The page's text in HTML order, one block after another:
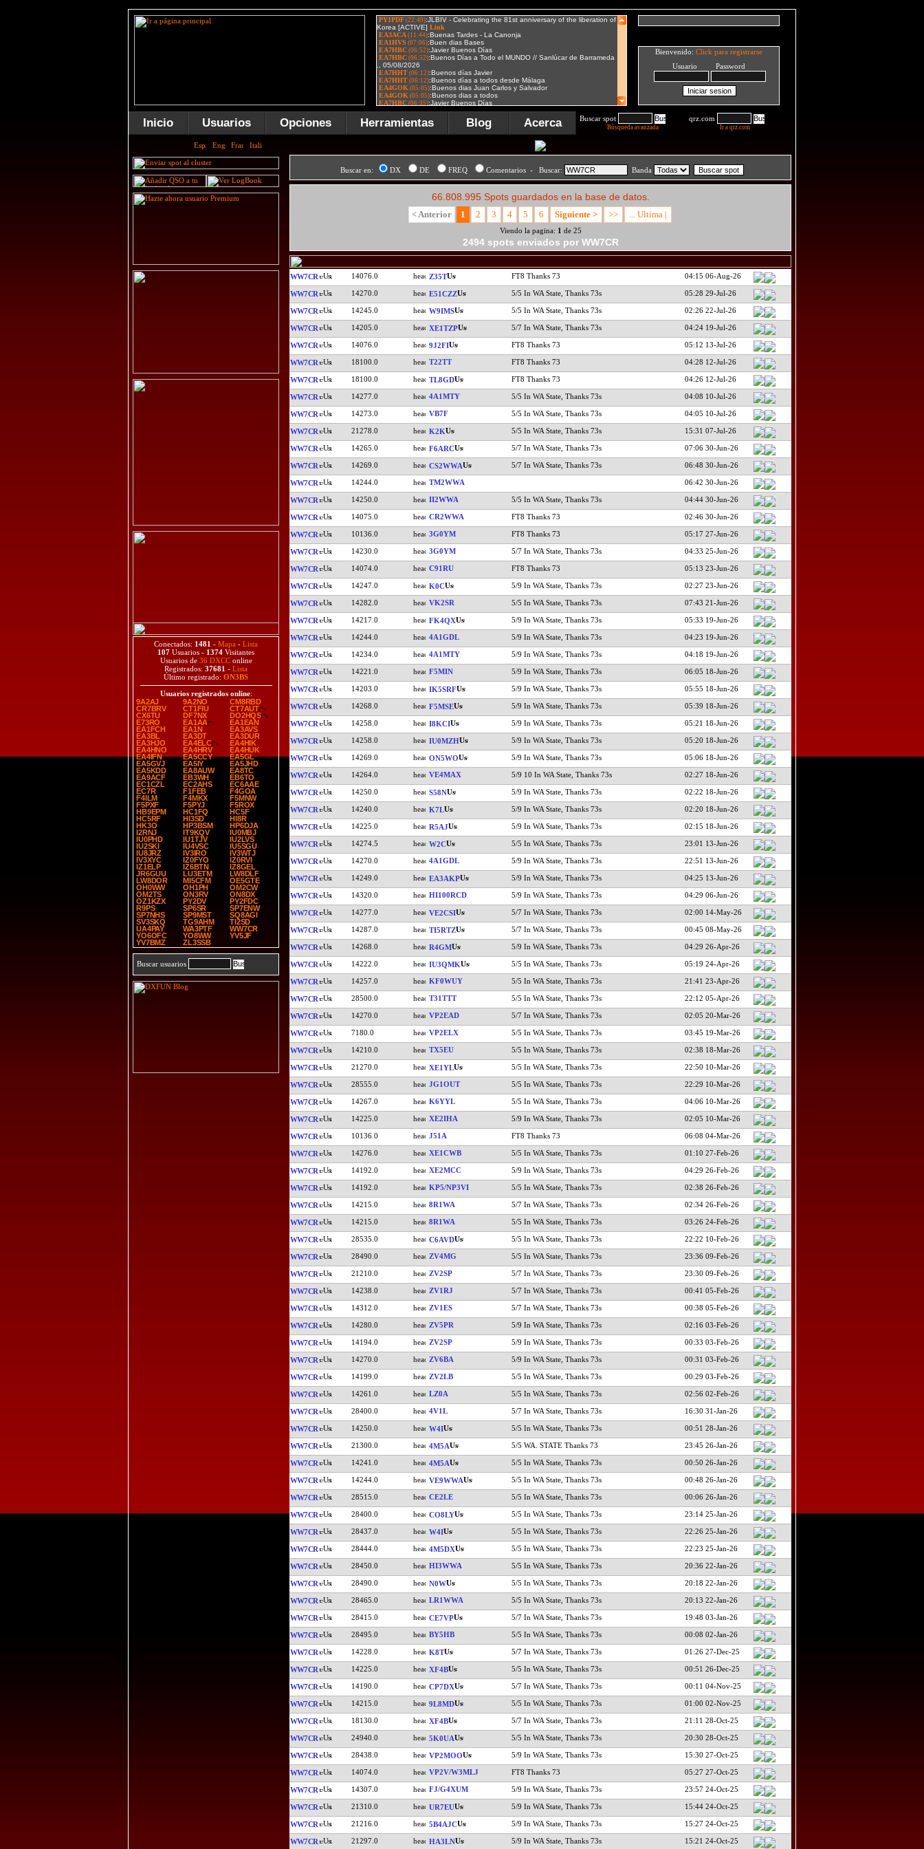
Bienvenido: Click para registrarse
Usuario Password
Inicio Usuarios Opciones Herramientas Blog Acerca Buscar spot
Búsqueda avanzada
qrz.com
Ir a qrz.com
Conectados: 1481 - Mapa - Lista
107 Usuarios - 1374 Visitantes
Usuarios de 36 DXCConline
Registrados: 37681 - Lista
Último registrado: ON3BS
Usuarios registrados online:
9A2AJ
9A2NO
CM8RBD
CR7BRV
CT1FIU
CT7AUT
CX6TU
DF7NX
DO2HQS
E73RO
EA1AA
EA1EAN
EA1FCH
EA1N
EA3AVS
EA3BL
EA3DT
EA3DUR
EA3HJO
EA4ELC
EA4HIK
EA4HNO
EA4HRV
EA4HUK
EA4IFN
EA5CCY
EA5GL
EA5GVJ
EA5IY
EA5JHD
EA5KDD
EA8AUW
EA8TC
EA9ACF
EB3WH
EB6TO
EC1CZL
EC2AHS
EC6AAE
EC7R
F1FEB
F4GOA
F4ILM
F4MKX
F5MNW
F5PXF
F5PYJ
F5ROX
HB9EPM
HC1FQ
HC5F
HC5RF
HI3SD
HI8R
HK3O
HP3BSM
HP6DJA
I2RNJ
IT9KQV
IU0MBJ
IU0PHD
IU1TJV
IU2LVS
IU2SKI
IU4VSC
IU5SGU
IU8JRZ
IV3IRO
IV3WTJ
IV3XYC
IZ0FYO
IZ0RVI
IZ1ELP
IZ6BTN
IZ8GEL
JR6GUU
LU3ETM
LW8DLF
LW8DOR
MI5CFM
OE5GTE
OH0WW
OH1PH
OM2CW
OM2TS
ON3RV
ON8DX
OZ1KZX
PY2DV
PY2FDC
R9PS
SP6SR
SP7ENW
SP7NHS
SP9MST
SQ8AGI
SV3SKQ
TG9AHM
TI2SD
UA4PAY
WA3PTF
WW7CR
YO6OFC
YO8WW
YV5JF
YV7BMZ
ZL3SSB
Buscar usuarios
Buscar en: DX DE FREQ Comentarios - Buscar: Banda
66.808.995 Spots guardados en la base de datos.
< Anterior 1 2 3 4 5 6 Siguiente > >> ... Ultima |
Viendo la pagina: 1 de 25
2494 spots enviados por WW7CR
WW7CR 14076.0 Z35T FT8 Thanks 73 04:15 06-Aug-26
WW7CR 14270.0 E51CZZ 5/5 In WA State, Thanks 73s 05:28 29-Jul-26
WW7CR 14245.0 W9IMS 5/5 In WA State, Thanks 73s 02:26 22-Jul-26
WW7CR 14205.0 XE1TZP 5/7 In WA State, Thanks 73s 04:24 19-Jul-26
WW7CR 14076.0 9J2FI FT8 Thanks 73 05:12 13-Jul-26
WW7CR 18100.0 T22TT FT8 Thanks 73 04:28 12-Jul-26
WW7CR 18100.0 TL8GD FT8 Thanks 73 04:26 12-Jul-26
WW7CR 14277.0 4A1MTY 5/5 In WA State, Thanks 73s 04:08 10-Jul-26
WW7CR 14273.0 VB7F 5/5 In WA State, Thanks 73s 04:05 10-Jul-26
WW7CR 21278.0 K2K 5/5 In WA State, Thanks 73s 15:31 07-Jul-26
WW7CR 14265.0 F6ARC 5/7 In WA State, Thanks 73s 07:06 30-Jun-26
WW7CR 14269.0 CS2WWA 5/7 In WA State, Thanks 73s 06:48 30-Jun-26
WW7CR 14244.0 TM2WWA 06:42 30-Jun-26
WW7CR 14250.0 II2WWA 5/5 In WA State, Thanks 73s 04:44 30-Jun-26
WW7CR 14075.0 CR2WWA FT8 Thanks 73 02:46 30-Jun-26
WW7CR 10136.0 3G0YM FT8 Thanks 73 05:17 27-Jun-26
WW7CR 14230.0 3G0YM 5/7 In WA State, Thanks 73s 04:33 25-Jun-26
WW7CR 14074.0 C91RU FT8 Thanks 73 05:13 23-Jun-26
WW7CR 14247.0 K0C 5/9 In WA State, Thanks 73s 02:27 23-Jun-26
WW7CR 14282.0 VK2SR 5/5 In WA State, Thanks 73s 07:43 21-Jun-26
WW7CR 14217.0 FK4QX 5/9 In WA State, Thanks 73s 05:33 19-Jun-26
WW7CR 14244.0 4A1GDL 5/9 In WA State, Thanks 73s 04:23 19-Jun-26
WW7CR 14234.0 4A1MTY 5/9 In WA State, Thanks 73s 04:18 19-Jun-26
WW7CR 14221.0 F5MIN 5/9 In WA State, Thanks 73s 06:05 18-Jun-26
WW7CR 14203.0 IK5SRF 5/9 In WA State, Thanks 73s 05:55 18-Jun-26
WW7CR 14268.0 F5MSE 5/9 In WA State, Thanks 73s 05:39 18-Jun-26
WW7CR 14258.0 I8KCI 5/9 In WA State, Thanks 73s 05:21 18-Jun-26
WW7CR 14258.0 IU0MZH 5/9 In WA State, Thanks 73s 05:20 18-Jun-26
WW7CR 14269.0 ON5WO 5/9 In WA State, Thanks 73s 05:06 18-Jun-26
WW7CR 14264.0 VE4MAX 5/9 10 In WA State, Thanks 73s 02:27 18-Jun-26
WW7CR 14250.0 S58N 5/9 In WA State, Thanks 73s 02:22 18-Jun-26
WW7CR 14240.0 K7L 5/9 In WA State, Thanks 73s 02:20 18-Jun-26
WW7CR 14225.0 R5AJ 5/9 In WA State, Thanks 73s 02:15 18-Jun-26
WW7CR 14274.5 W2C 5/5 In WA State, Thanks 73s 23:01 13-Jun-26
WW7CR 14270.0 4A1GDL 5/9 In WA State, Thanks 73s 22:51 13-Jun-26
WW7CR 14249.0 EA3AKP 5/9 In WA State, Thanks 73s 04:25 13-Jun-26
WW7CR 14320.0 HI100RCD 5/9 In WA State, Thanks 73s 04:29 06-Jun-26
WW7CR 14277.0 VE2CSI 5/7 In WA State, Thanks 73s 02:00 14-May-26
WW7CR 14287.0 TI5RTZ 5/7 In WA State, Thanks 73s 00:45 08-May-26
WW7CR 14268.0 R4GM 5/9 In WA State, Thanks 73s 04:29 26-Apr-26
WW7CR 14222.0 IU3QMK 5/5 In WA State, Thanks 73s 05:19 24-Apr-26
WW7CR 14257.0 KF0WUY 5/5 In WA State, Thanks 73s 21:41 23-Apr-26
WW7CR 28500.0 T31TTT 5/5 In WA State, Thanks 73s 22:12 05-Apr-26
WW7CR 14270.0 VP2EAD 5/7 In WA State, Thanks 73s 02:05 20-Mar-26
WW7CR 7180.0 VP2ELX 5/5 In WA State, Thanks 73s 03:45 19-Mar-26
WW7CR 14210.0 TX5EU 5/5 In WA State, Thanks 73s 02:38 18-Mar-26
WW7CR 21270.0 XE1YL 5/5 In WA State, Thanks 73s 22:50 10-Mar-26
WW7CR 28555.0 JG1OUT 5/5 In WA State, Thanks 73s 22:29 10-Mar-26
WW7CR 14267.0 K6YYL 5/5 In WA State, Thanks 73s 04:06 10-Mar-26
WW7CR 14225.0 XE2IHA 5/9 In WA State, Thanks 73s 02:05 10-Mar-26
WW7CR 10136.0 J51A FT8 Thanks 73 06:08 04-Mar-26
WW7CR 14276.0 XE1CWB 5/5 In WA State, Thanks 73s 01:10 27-Feb-26
WW7CR 14192.0 XE2MCC 5/9 In WA State, Thanks 73s 04:29 26-Feb-26
WW7CR 14192.0 KP5/NP3VI 5/5 In WA State, Thanks 73s 02:38 26-Feb-26
WW7CR 14215.0 8R1WA 5/7 In WA State, Thanks 73s 02:34 26-Feb-26
WW7CR 14215.0 8R1WA 5/5 In WA State, Thanks 73s 03:26 24-Feb-26
WW7CR 28535.0 C6AVD 5/5 In WA State, Thanks 73s 22:22 10-Feb-26
WW7CR 28490.0 ZV4MG 5/5 In WA State, Thanks 73s 23:36 09-Feb-26
WW7CR 21210.0 ZV2SP 5/7 In WA State, Thanks 73s 23:30 09-Feb-26
WW7CR 14238.0 ZV1RJ 5/7 In WA State, Thanks 73s 00:41 05-Feb-26
WW7CR 14312.0 ZV1ES 5/7 In WA State, Thanks 73s 00:38 05-Feb-26
WW7CR 14280.0 ZV5PR 5/9 In WA State, Thanks 73s 02:16 03-Feb-26
WW7CR 14194.0 ZV2SP 5/9 In WA State, Thanks 73s 00:33 03-Feb-26
WW7CR 14270.0 ZV6BA 5/9 In WA State, Thanks 73s 00:31 03-Feb-26
WW7CR 14199.0 ZV2LB 5/5 In WA State, Thanks 73s 00:29 03-Feb-26
WW7CR 14261.0 LZ0A 5/5 In WA State, Thanks 73s 02:56 02-Feb-26
WW7CR 28400.0 4V1L 5/7 In WA State, Thanks 73s 16:30 31-Jan-26
WW7CR 14250.0 W4I 5/5 In WA State, Thanks 73s 00:51 28-Jan-26
WW7CR 21300.0 4M5A 5/5 WA. STATE Thanks 73 23:45 26-Jan-26
WW7CR 14241.0 4M5A 5/5 In WA State, Thanks 73s 00:50 26-Jan-26
WW7CR 14244.0 VE9WWA 5/5 In WA State, Thanks 73s 00:48 26-Jan-26
WW7CR 28515.0 CE2LE 5/5 In WA State, Thanks 73s 00:06 26-Jan-26
WW7CR 28400.0 CO8LY 5/5 In WA State, Thanks 73s 23:14 25-Jan-26
WW7CR 28437.0 W4I 5/5 In WA State, Thanks 73s 22:26 25-Jan-26
WW7CR 28444.0 4M5DX 5/5 In WA State, Thanks 73s 22:23 25-Jan-26
WW7CR 28450.0 HI3WWA 5/5 In WA State, Thanks 73s 20:36 22-Jan-26
WW7CR 28490.0 N0W 5/5 In WA State, Thanks 73s 20:18 22-Jan-26
WW7CR 28465.0 LR1WWA 5/5 In WA State, Thanks 73s 20:13 22-Jan-26
WW7CR 28415.0 CE7VP 5/7 In WA State, Thanks 73s 19:48 03-Jan-26
WW7CR 28495.0 BY5HB 5/5 In WA State, Thanks 73s 00:08 02-Jan-26
WW7CR 14228.0 K8T 5/7 In WA State, Thanks 73s 01:26 27-Dec-25
WW7CR 14225.0 XF4B 5/5 In WA State, Thanks 73s 00:51 26-Dec-25
WW7CR 14190.0 CP7DX 5/7 In WA State, Thanks 73s 00:11 04-Nov-25
WW7CR 14215.0 9L8MD 5/5 In WA State, Thanks 73s 01:00 02-Nov-25
WW7CR 18130.0 XF4B 5/7 In WA State, Thanks 73s 21:11 28-Oct-25
WW7CR 24940.0 5K0UA 5/5 In WA State, Thanks 73s 20:30 28-Oct-25
WW7CR 28438.0 VP2MOO 5/9 In WA State, Thanks 73s 15:30 27-Oct-25
WW7CR 14074.0 VP2V/W3MLJ FT8 Thanks 73 05:27 27-Oct-25
WW7CR 14307.0 FJ/G4XUM 5/9 In WA State, Thanks 73s 23:57 24-Oct-25
WW7CR 21310.0 UR7EU 5/9 In WA State, Thanks 73s 15:44 24-Oct-25
WW7CR 21216.0 5B4AJC 5/9 In WA State, Thanks 73s 15:27 24-Oct-25
WW7CR 21297.0 HA3LN 5/9 In WA State, Thanks 73s 15:21 24-Oct-25